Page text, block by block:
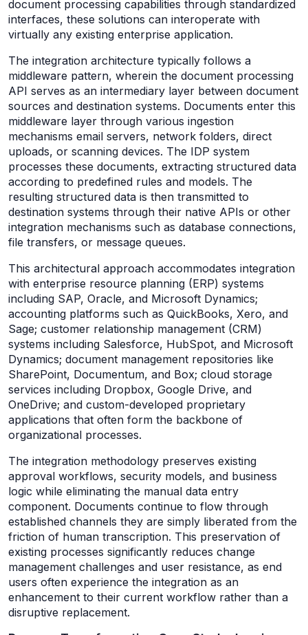
document processing capabilities through standardized
interfaces, these solutions can interoperate with
virtually any existing enterprise application.
The integration architecture typically follows a
middleware pattern, wherein the document processing
API serves as an intermediary layer between document
sources and destination systems. Documents enter this
middleware layer through various ingestion
mechanisms email servers, network folders, direct
uploads, or scanning devices. The IDP system
processes these documents, extracting structured data
according to predefined rules and models. The
resulting structured data is then transmitted to
destination systems through their native APIs or other
integration mechanisms such as database connections,
file transfers, or message queues.
This architectural approach accommodates integration
with enterprise resource planning (ERP) systems
including SAP, Oracle, and Microsoft Dynamics;
accounting platforms such as QuickBooks, Xero, and
Sage; customer relationship management (CRM)
systems including Salesforce, HubSpot, and Microsoft
Dynamics; document management repositories like
SharePoint, Documentum, and Box; cloud storage
services including Dropbox, Google Drive, and
OneDrive; and custom-developed proprietary
applications that often form the backbone of
organizational processes.
The integration methodology preserves existing
approval workflows, security models, and business
logic while eliminating the manual data entry
component. Documents continue to flow through
established channels they are simply liberated from the
friction of human transcription. This preservation of
existing processes significantly reduces change
management challenges and user resistance, as end
users often experience the integration as an
enhancement to their current workflow rather than a
disruptive replacement.